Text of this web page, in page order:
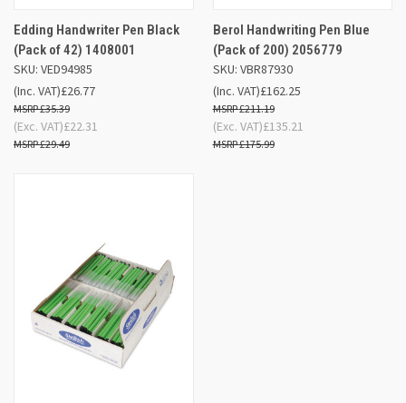
Edding Handwriter Pen Black
(Pack of 42) 1408001
SKU: VED94985
£26.77
£35.39
(Inc. VAT)
£22.31
£29.49
(Exc. VAT)
Berol Handwriting Pen Blue
(Pack of 200) 2056779
SKU: VBR87930
£162.25
£211.19
(Inc. VAT)
£135.21
£175.99
(Exc. VAT)